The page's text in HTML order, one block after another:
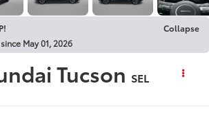
Collapse
May 01, 2026
Tucson SEL